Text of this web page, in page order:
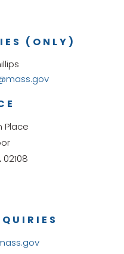
Place
(ONLY)